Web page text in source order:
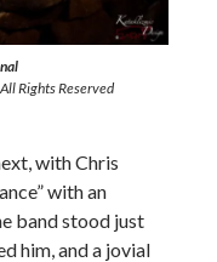
Rights Reserved
with Chris
with an
band stood just
him, and a jovial